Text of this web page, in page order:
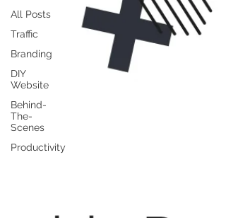
All Posts
Traffic
Branding
DIY
Website
Behind-
The-
Scenes
Productivity